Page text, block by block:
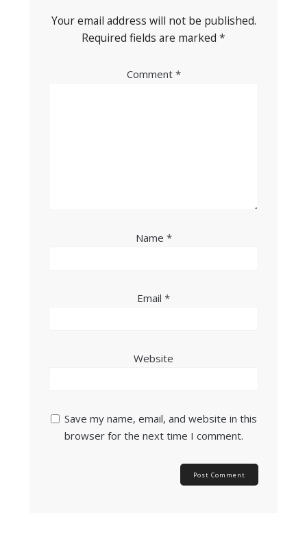
Your email address will not be published.
Required fields are marked *
Comment *
Name *
Email *
Website
Save my name, email, and website in this
browser for the next time I comment.